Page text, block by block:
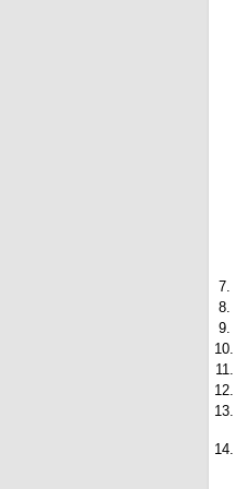
7.
8.
9.
10.
11.
12.
13.
14.